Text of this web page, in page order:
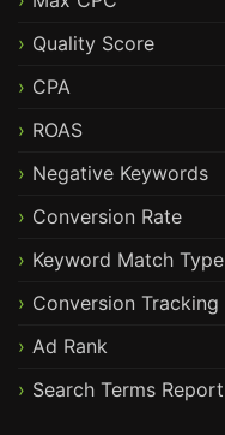
Quality Score
CPA
ROAS
Negative Keywords
Conversion Rate
Keyword Match Type
Conversion Tracking
Ad Rank
Search Terms Report